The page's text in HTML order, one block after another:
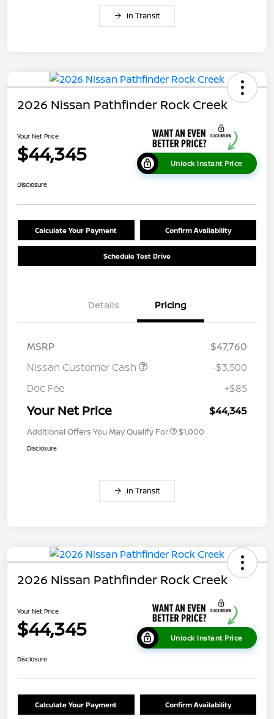
In Transit
2026 Nissan Pathfinder Rock Creek
Your Net Price
$44,345 Unlock Instant Price
Disclosure
Calculate Your Payment Confirm Availability
Schedule Test Drive
Details Pricing
MSRP
$47,760
Nissan Customer Cash
-$3,500
Doc Fee
+$85
Your Net Price $44,345
Additional Offers You May Qualify For $1,000
Disclosure
In Transit
2026 Nissan Pathfinder Rock Creek
Your Net Price
$44,345 Unlock Instant Price
Disclosure
Calculate Your Payment Confirm Availability